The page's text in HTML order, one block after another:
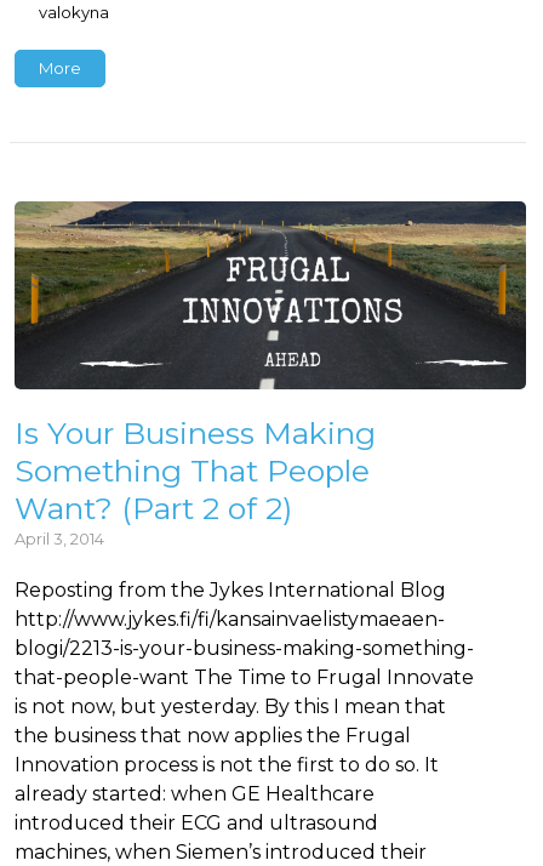
valokyna
More
Is Your Business Making
Something That People
Want? (Part 2 of 2)
April 3, 2014
Reposting from the Jykes International Blog
http://www.jykes.fi/fi/kansainvaelistymaeaen-
blogi/2213-is-your-business-making-something-
that-people-want The Time to Frugal Innovate
is not now, but yesterday. By this I mean that
the business that now applies the Frugal
Innovation process is not the first to do so. It
already started: when GE Healthcare
introduced their ECG and ultrasound
machines, when Siemen’s introduced their